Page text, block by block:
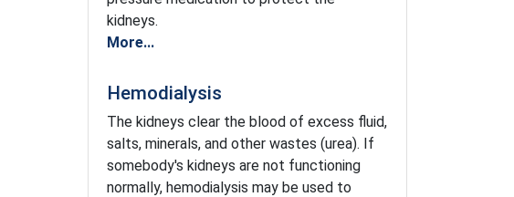
kidneys.
More...
Hemodialysis
The kidneys clear the blood of excess fluid,
salts, minerals, and other wastes (urea). If
somebody's kidneys are not functioning
normally, hemodialysis may be used to